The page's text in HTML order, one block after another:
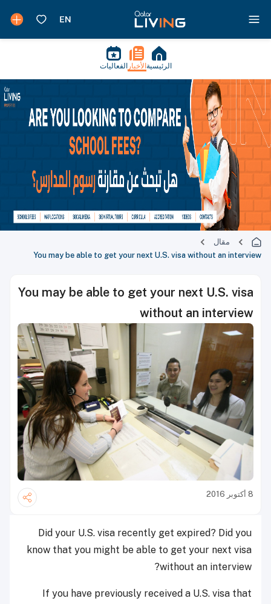
الرئيسية الأخبار الفعاليات
مقال
You may be able to get your next U.S. visa without an interview
You may be able to get your next U.S. visa
without an interview
8 أكتوبر 2016
Did your U.S. visa recently get expired? Did you
know that you might be able to get your next visa
without an interview?
If you have previously received a U.S. visa that